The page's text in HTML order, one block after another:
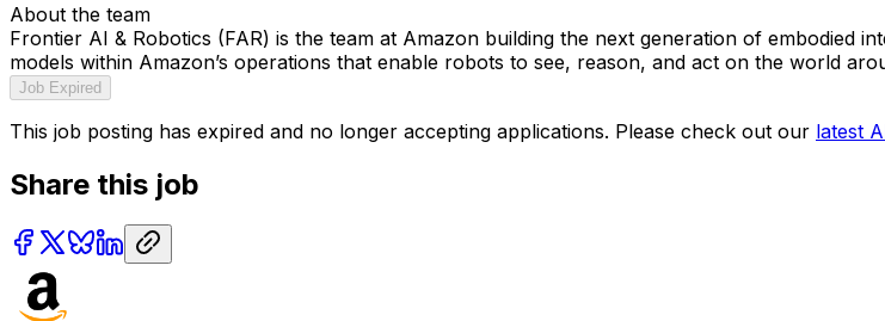
About the team
Frontier AI & Robotics (FAR) is the team at Amazon building the next generation of embodied
models within Amazon’s operations that enable robots to see, reason, and act on the world
Job Expired
This job posting has expired and no longer accepting applications. Please check out our latest
Share this job